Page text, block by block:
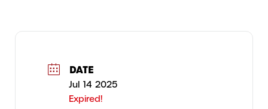
DATE
Jul 14 2025
Expired!